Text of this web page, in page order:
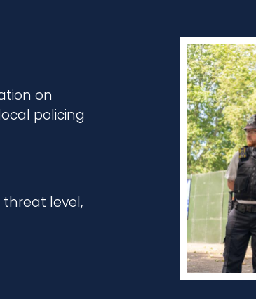
on
policing
level,